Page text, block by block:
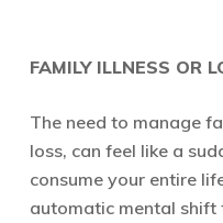
FAMILY ILLNESS OR
The need to manage
loss, can feel like a
consume your entire
automatic mental shift